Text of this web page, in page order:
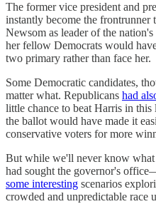
The former vice president and
instantly become the frontrunner
Newsom as leader of the
her fellow Democrats would
two primary rather than face her.
Some Democratic candidates,
matter what. Republicans had
little chance to beat Harris in this
the ballot would have made it
conservative voters for more
But while we'll never know
had sought the governor's
some interesting scenarios
crowded and unpredictable race